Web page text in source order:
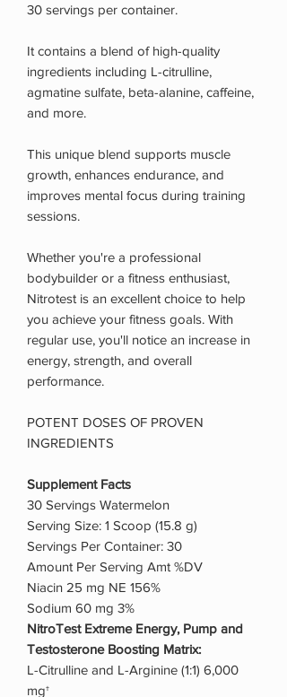
30 servings per container.
It contains a blend of high-quality
ingredients including L-citrulline,
agmatine sulfate, beta-alanine, caffeine,
and more.
This unique blend supports muscle
growth, enhances endurance, and
improves mental focus during training
sessions.
Whether you're a professional
bodybuilder or a fitness enthusiast,
Nitrotest is an excellent choice to help
you achieve your fitness goals. With
regular use, you'll notice an increase in
energy, strength, and overall
performance.
POTENT DOSES OF PROVEN
INGREDIENTS
Supplement Facts
30 Servings Watermelon
Serving Size: 1 Scoop (15.8 g)
Servings Per Container: 30
Amount Per Serving Amt %DV
Niacin 25 mg NE 156%
Sodium 60 mg 3%
NitroTest Extreme Energy, Pump and
Testosterone Boosting Matrix:
L-Citrulline and L-Arginine (1:1) 6,000
mg†